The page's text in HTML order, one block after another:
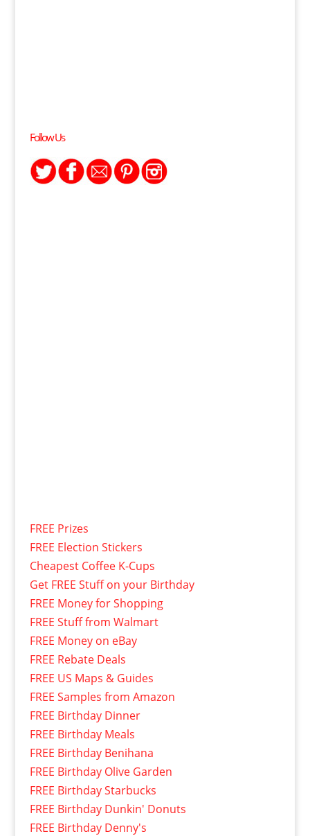
Follow Us
FREE Prizes
FREE Election Stickers
Cheapest Coffee K-Cups
Get FREE Stuff on your Birthday
FREE Money for Shopping
FREE Stuff from Walmart
FREE Money on eBay
FREE Rebate Deals
FREE US Maps & Guides
FREE Samples from Amazon
FREE Birthday Dinner
FREE Birthday Meals
FREE Birthday Benihana
FREE Birthday Olive Garden
FREE Birthday Starbucks
FREE Birthday Dunkin' Donuts
FREE Birthday Denny's